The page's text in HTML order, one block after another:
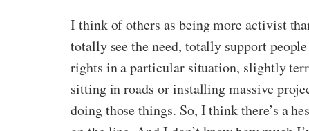
I think of others as being more activist
totally see the need, totally support
rights in a particular situation, slightly
sitting in roads or installing massive
doing those things. So, I think there’s a